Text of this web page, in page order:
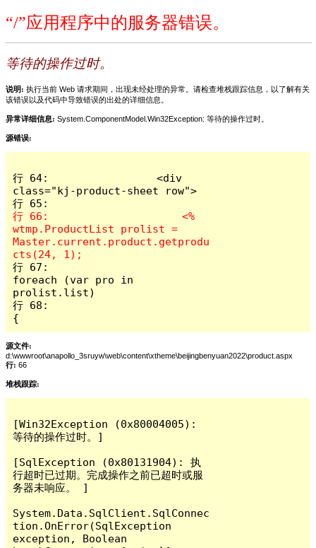
“/”应用程序中的服务器错误。
等待的操作过时。
说明: 执行当前 Web 请求期间，出现未经处理的异常。请检查堆栈跟踪信息，以了解有关
该错误以及代码中导致错误的出处的详细信息。
异常详细信息: System.ComponentModel.Win32Exception: 等待的操作过时。
源错误:
行 64:                 <div
class="kj-product-sheet row">
行 66:                     <%
wtmp.ProductList prolist =
Master.current.product.getprodu
行 67:
foreach (var pro in
prolist.list)
行 68:
{
源文件:
d:\wwwroot\anapollo_3sruyw\web\content\xtheme\beijingbenyuan2022\product.aspx
行: 66
堆栈跟踪:
[Win32Exception (0x80004005):
等待的操作过时。]
[SqlException (0x80131904): 执
行超时已过期。完成操作之前已超时或服
务器未响应。 ]
System.Data.SqlClient.SqlConnec
tion.OnError(SqlException
exception, Boolean